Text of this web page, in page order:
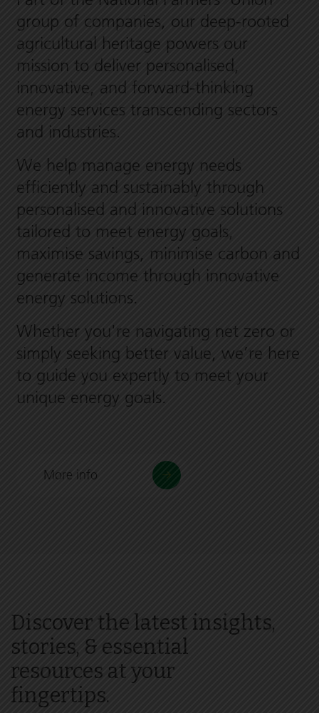
group of companies, our deep-rooted
agricultural heritage powers our
mission to deliver personalised,
innovative, and forward-thinking
energy services transcending sectors
and industries.
We help manage energy needs
efficiently and sustainably through
personalised and innovative solutions
tailored to meet energy goals,
maximise savings, minimise carbon and
generate income through innovative
energy solutions.
Whether you're navigating net zero or
simply seeking better value, we’re here
to guide you expertly to meet your
unique energy goals.
More info
Discover the latest insights,
stories, & essential
resources at your
fingertips.